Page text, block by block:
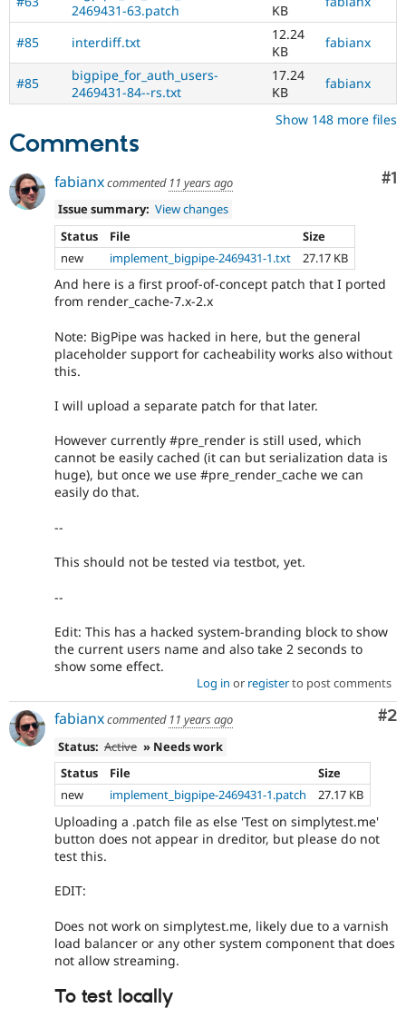
2469431-63.patch
KB
#85 interdiff.txt
12.24
KB
fabianx
#85
bigpipe_for_auth_users-
2469431-84--rs.txt
17.24
KB
fabianx
Show 148 more files
Comments
#1
fabianxcommented 11 years ago
Issue summary: View changes
Status
File
Size
new
implement_bigpipe-2469431-1.txt 27.17 KB
And here is a first proof-of-concept patch that I ported
from render_cache-7.x-2.x
Note: BigPipe was hacked in here, but the general
placeholder support for cacheability works also without
this.
I will upload a separate patch for that later.
However currently #pre_render is still used, which
cannot be easily cached (it can but serialization data is
huge), but once we use #pre_render_cache we can
easily do that.
--
This should not be tested via testbot, yet.
--
Edit: This has a hacked system-branding block to show
the current users name and also take 2 seconds to
show some effect.
Log in or registerto post comments
#2
fabianxcommented 11 years ago
Status: Active » Needs work
Status
File
Size
new
implement_bigpipe-2469431-1.patch 27.17 KB
Uploading a .patch file as else 'Test on simplytest.me'
button does not appear in dreditor, but please do not
test this.
EDIT:
Does not work on simplytest.me, likely due to a varnish
load balancer or any other system component that does
not allow streaming.
To test locally